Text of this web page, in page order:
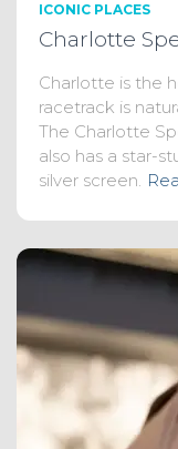
ICONIC PLACES
Charlotte
Charlotte is the
racetrack is
The Charlotte
also has a star-
silver screen.